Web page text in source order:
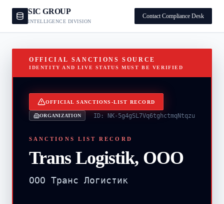
SIC GROUP
INTELLIGENCE DIVISION
Contact Compliance Desk
OFFICIAL SANCTIONS SOURCE
IDENTITY AND LIVE STATUS MUST BE VERIFIED
OFFICIAL SANCTIONS-LIST RECORD
ORGANIZATION ID: NK-5g4gSL7Vq6tghctmqNtqzu
SANCTIONS LIST RECORD
Trans Logistik, OOO
OOO Транс Логистик